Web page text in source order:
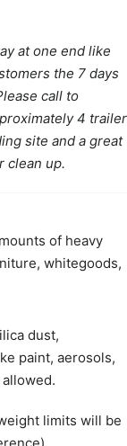
at one end like
the 7 days
call to
4 trailer
site and a great
clean up.
of heavy
whitegoods,
dust,
paint, aerosols,
limits will be